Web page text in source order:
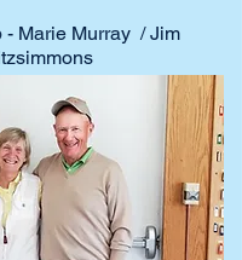
- Marie Murray / Jim